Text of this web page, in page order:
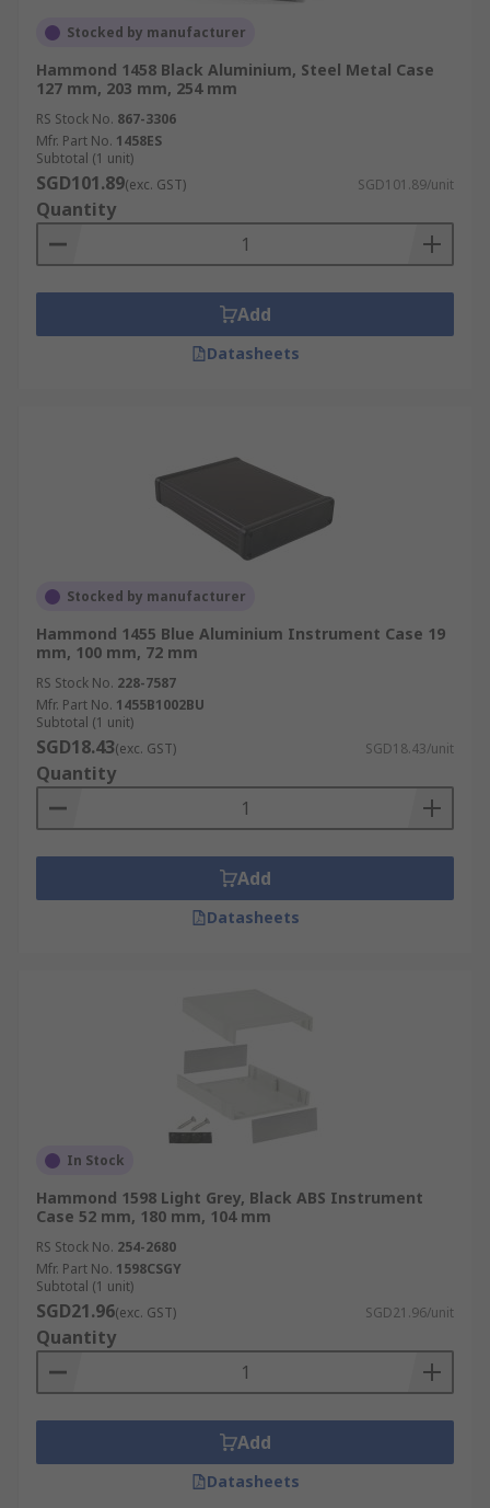
Stocked by manufacturer
Hammond 1458 Black Aluminium, Steel Metal Case
127 mm, 203 mm, 254 mm
RS Stock No. 867-3306
Mfr. Part No. 1458ES
Subtotal (1 unit)
SGD101.89(exc. GST) SGD101.89/unit
Quantity
Add
Datasheets
Stocked by manufacturer
Hammond 1455 Blue Aluminium Instrument Case 19
mm, 100 mm, 72 mm
RS Stock No. 228-7587
Mfr. Part No. 1455B1002BU
Subtotal (1 unit)
SGD18.43(exc. GST) SGD18.43/unit
Quantity
Add
Datasheets
In Stock
Hammond 1598 Light Grey, Black ABS Instrument
Case 52 mm, 180 mm, 104 mm
RS Stock No. 254-2680
Mfr. Part No. 1598CSGY
Subtotal (1 unit)
SGD21.96(exc. GST) SGD21.96/unit
Quantity
Add
Datasheets